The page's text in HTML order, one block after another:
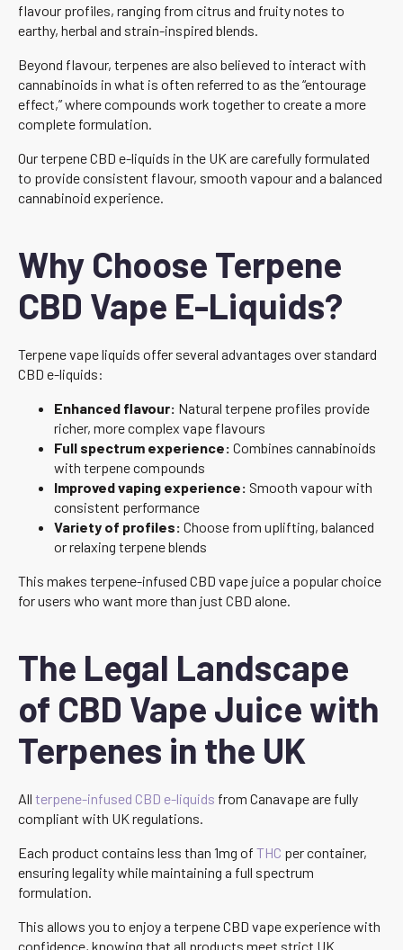
flavour profiles, ranging from citrus and fruity notes to
earthy, herbal and strain-inspired blends.
Beyond flavour, terpenes are also believed to interact with
cannabinoids in what is often referred to as the “entourage
effect,” where compounds work together to create a more
complete formulation.
Our terpene CBD e-liquids in the UK are carefully formulated
to provide consistent flavour, smooth vapour and a balanced
cannabinoid experience.
Why Choose Terpene
CBD Vape E-Liquids?
Terpene vape liquids offer several advantages over standard
CBD e-liquids:
Enhanced flavour: Natural terpene profiles provide
richer, more complex vape flavours
Full spectrum experience: Combines cannabinoids
with terpene compounds
Improved vaping experience: Smooth vapour with
consistent performance
Variety of profiles: Choose from uplifting, balanced
or relaxing terpene blends
This makes terpene-infused CBD vape juice a popular choice
for users who want more than just CBD alone.
The Legal Landscape
of CBD Vape Juice with
Terpenes in the UK
All terpene-infused CBD e-liquids from Canavape are fully
compliant with UK regulations.
Each product contains less than 1mg of THC per container,
ensuring legality while maintaining a full spectrum
formulation.
This allows you to enjoy a terpene CBD vape experience with
confidence, knowing that all products meet strict UK